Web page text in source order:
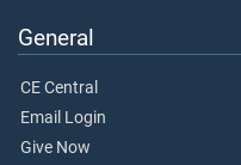
General
CE Central
Email Login
Give Now